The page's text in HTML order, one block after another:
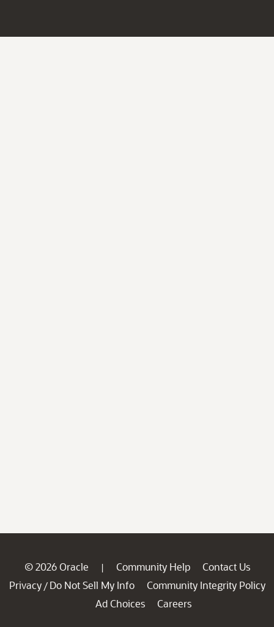
© 2026 Oracle | Community Help
Contact Us
Privacy / Do Not Sell My Info
Community Integrity Policy
Ad Choices
Careers